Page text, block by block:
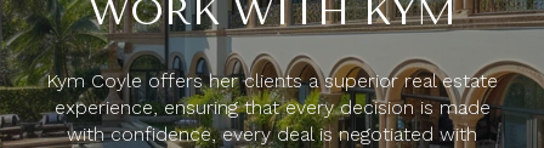
WORK WITH KYM
Kym Coyle offers her clients a superior real estate
experience, ensuring that every decision is made
with confidence, every deal is negotiated with